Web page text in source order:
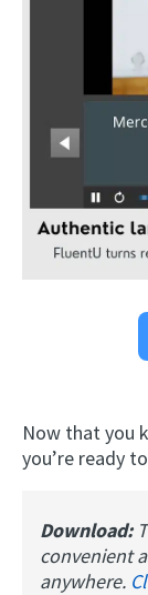
Now that you
you’re ready
Download:
convenient
anywhere.